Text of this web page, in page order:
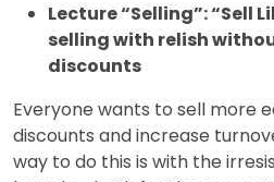
Lecture “Selling”: “Sell
selling with relish
discounts
Everyone wants to sell more
discounts and increase
way to do this is with the